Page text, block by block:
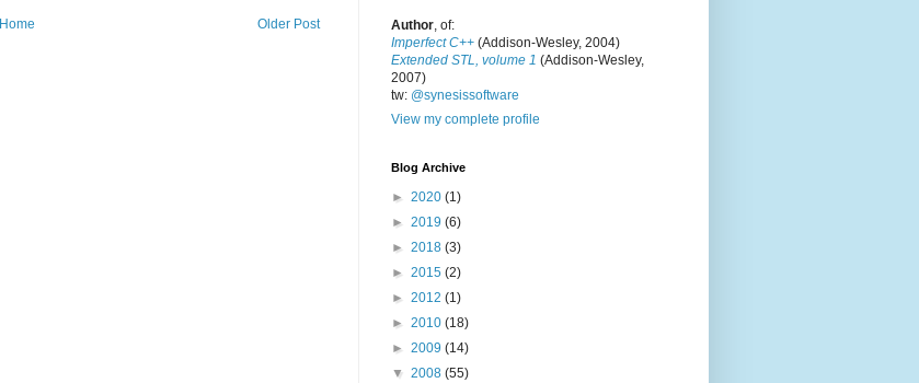
Older Post
Home
Author, of:
Imperfect C++ (Addison-Wesley, 2004)
Extended STL, volume 1 (Addison-Wesley,
2007)
tw: @synesissoftware
View my complete profile
Blog Archive
► 2020 (1)
► 2019 (6)
► 2018 (3)
► 2015 (2)
► 2012 (1)
► 2010 (18)
► 2009 (14)
▼ 2008 (55)